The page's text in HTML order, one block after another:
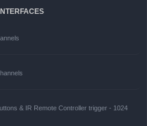
& IR Remote Controller trigger - 1024